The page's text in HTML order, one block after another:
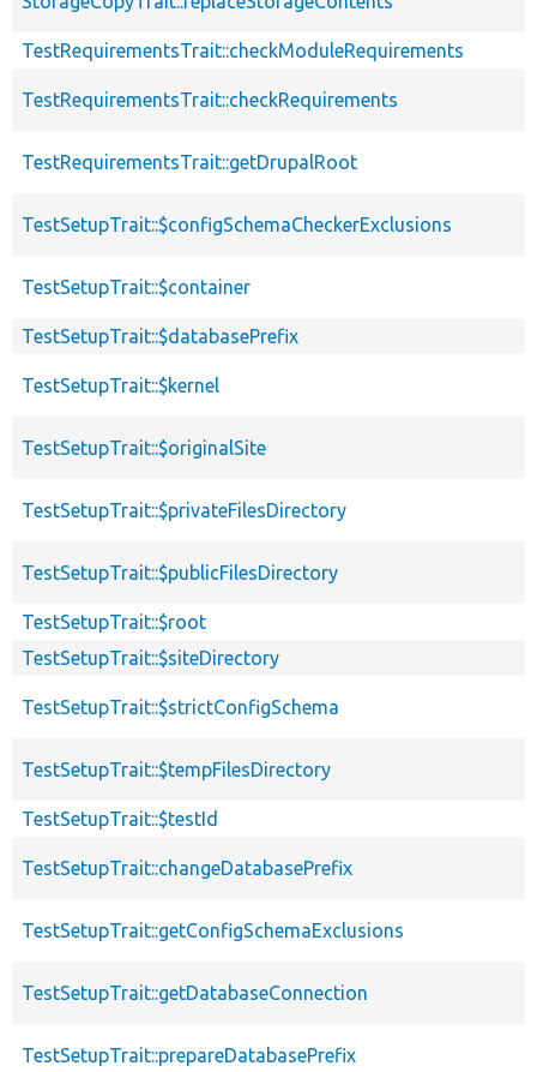
TestRequirementsTrait::checkModuleRequirements
TestRequirementsTrait::checkRequirements
TestRequirementsTrait::getDrupalRoot
TestSetupTrait::$configSchemaCheckerExclusions
TestSetupTrait::$container
TestSetupTrait::$databasePrefix
TestSetupTrait::$kernel
TestSetupTrait::$originalSite
TestSetupTrait::$privateFilesDirectory
TestSetupTrait::$publicFilesDirectory
TestSetupTrait::$root
TestSetupTrait::$siteDirectory
TestSetupTrait::$strictConfigSchema
TestSetupTrait::$tempFilesDirectory
TestSetupTrait::$testId
TestSetupTrait::changeDatabasePrefix
TestSetupTrait::getConfigSchemaExclusions
TestSetupTrait::getDatabaseConnection
TestSetupTrait::prepareDatabasePrefix